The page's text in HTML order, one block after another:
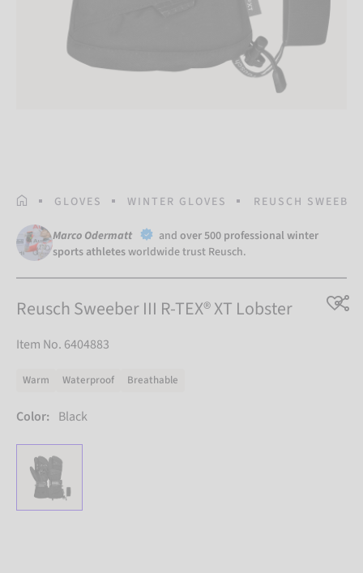
HOMEPAGE
GLOVES WINTER GLOVES REUSCH
Marco Odermatt and over 500 professional winter
sports athletesworldwide trust Reusch.
Reusch Sweeber III R-TEX® XT Lobster
Item No. 6404883
Warm Waterproof Breathable
Color: Black